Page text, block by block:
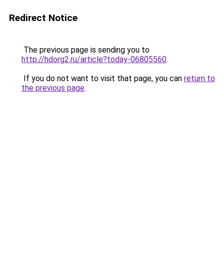
Redirect Notice
The previous page is sending you to
http://hdorg2.ru/article?today-06805560.
If you do not want to visit that page, you can return to
the previous page.